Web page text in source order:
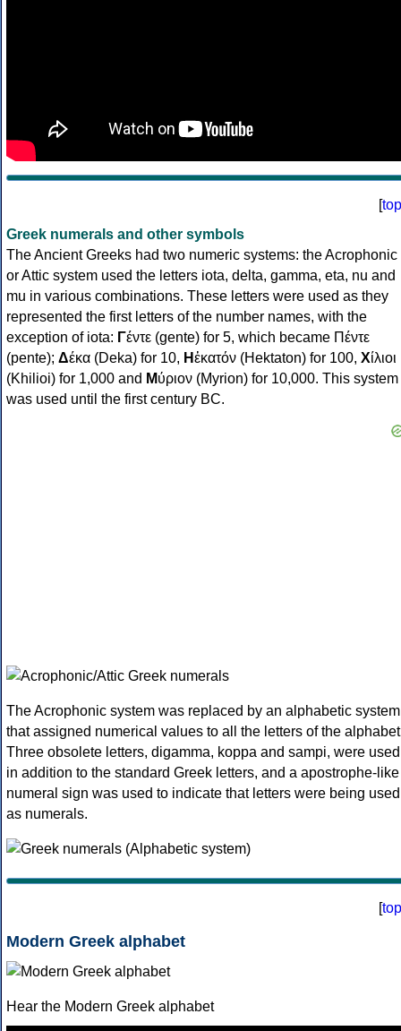
[top
Greek numerals and other symbols
The Ancient Greeks had two numeric systems: the Acrophonic
or Attic system used the letters iota, delta, gamma, eta, nu and
mu in various combinations. These letters were used as they
represented the first letters of the number names, with the
exception of iota: Γέντε (gente) for 5, which became Πέντε
(pente); Δέκα (Deka) for 10, Ηἑκατόν (Hektaton) for 100, Χίλιοι
(Khilioi) for 1,000 and Μύριον (Myrion) for 10,000. This system
was used until the first century BC.
The Acrophonic system was replaced by an alphabetic system
that assigned numerical values to all the letters of the
Three obsolete letters, digamma, koppa and sampi, were used
in addition to the standard Greek letters, and a apostrophe-like
numeral sign was used to indicate that letters were being used
as numerals.
[top
Modern Greek alphabet
Hear the Modern Greek alphabet